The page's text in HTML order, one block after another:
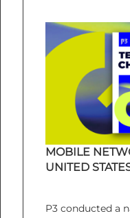
MOBILE
UNITED
P3 conducted a